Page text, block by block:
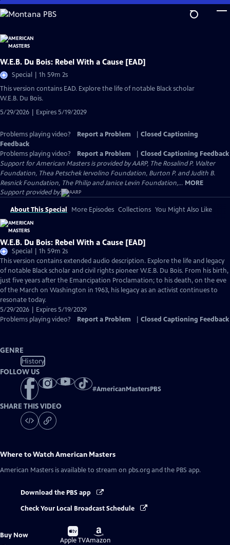
Skip
to
Content
W.E.B. Du Bois: Rebel With a Cause [EAD]
Special | 1h 59m 2s
This version contains EAD. Explore the life of notable Black scholar
W.E.B. Du Bois.
5/29/2026 | Expires 5/19/2029
Problems playing video? Report a Problem
Closed Captioning
Feedback
Problems playing video?
Report a Problem
Closed Captioning Feedback
Support for American Masters is provided by AARP, The Rosalind P. Walter
Foundation, Thea Petschek Iervolino Foundation, Burton P. and Judith B.
Resnick Foundation, The Philip and Janice Levin Foundation,... MORE
Support provided by:
About This Special More Episodes Collections You Might Also Like
W.E.B. Du Bois: Rebel With a Cause [EAD]
Special | 1h 59m 2s
This version contains extended audio description. Explore the life and legacy
of notable Black scholar and civil rights pioneer W.E.B. Du Bois. From his birth,
just five years after the Emancipation Proclamation; to his death, on the eve
of the March on Washington in 1963, his legacy as an activist continues to
resonate today.
5/29/2026 | Expires 5/19/2029
Problems playing video?
Report a Problem Closed Captioning Feedback
GENRE
History
FOLLOW US
#AmericanMastersPBS
SHARE THIS VIDEO
Where to WatchAmerican Masters
American Masters is available to stream on pbs.org and the PBS app.
Download the PBS app
Check Your Local Broadcast Schedule
Buy Now
Buy
on
Apple TV
Buy
on
Amazon